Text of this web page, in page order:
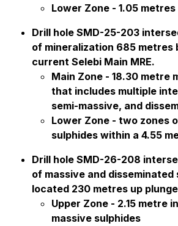
Lower Zone - 1.05
Drill hole SMD-25-203
of mineralization 685 metres
current Selebi Main MRE.
Main Zone - 18.30 metre
that includes multiple
semi-massive, and
Lower Zone - two zones
sulphides within a 4.55
Drill hole SMD-26-208
of massive and disseminated
located 230 metres up
Upper Zone - 2.15 metre
massive sulphides